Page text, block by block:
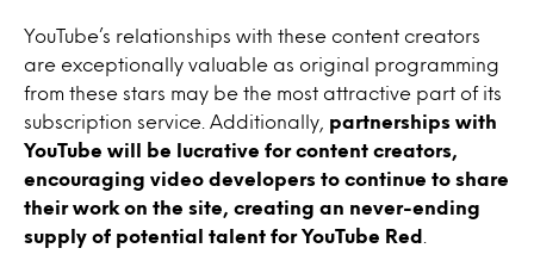
YouTube’s relationships with these content creators
are exceptionally valuable as original programming
from these stars may be the most attractive part of its
subscription service. Additionally, partnerships with
YouTube will be lucrative for content creators,
encouraging video developers to continue to share
their work on the site, creating an never-ending
supply of potential talent for YouTube Red